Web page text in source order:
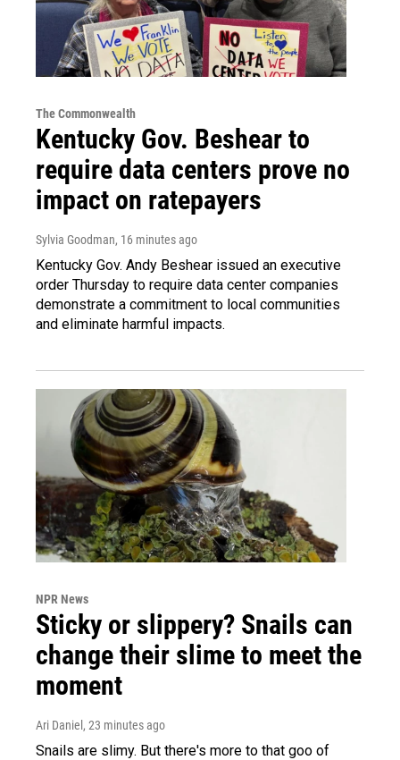
The Commonwealth
Kentucky Gov. Beshear to
require data centers prove no
impact on ratepayers
Sylvia Goodman, 16 minutes ago
Kentucky Gov. Andy Beshear issued an executive
order Thursday to require data center companies
demonstrate a commitment to local communities
and eliminate harmful impacts.
NPR News
Sticky or slippery? Snails can
change their slime to meet the
moment
Ari Daniel , 23 minutes ago
Snails are slimy. But there's more to that goo of